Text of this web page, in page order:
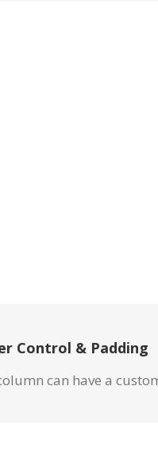
Control & Padding
can have a